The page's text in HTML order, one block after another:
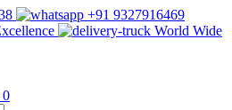
+91 9327916469
World Wide
0